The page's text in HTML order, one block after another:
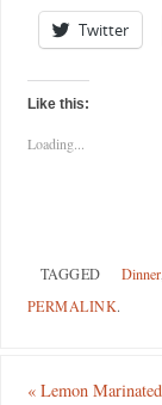
Twitter
Like this:
Loading...
TAGGED Dinner,
PERMALINK.
«Lemon